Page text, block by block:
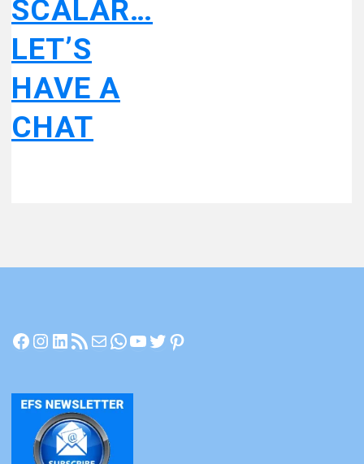
SCALAR…
LET’S
HAVE A
CHAT
Facebook
Instagram
LinkedIn
RSS Feed
MailWhatsApp
YouTube
Twitter
Pinterest